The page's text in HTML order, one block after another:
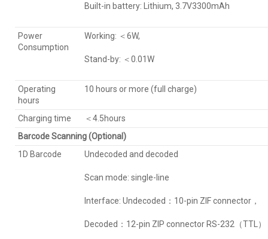
Built-in battery: Lithium, 3.7V3300mAh
Power
Consumption
Working: ＜6W,
Stand-by: ＜0.01W
Operating
hours
10 hours or more (full charge)
Charging time
＜4.5hours
Barcode Scanning (Optional)
1D Barcode
Undecoded and decoded
Scan mode: single-line
Interface: Undecoded：10-pin ZIF connector，
Decoded：12-pin ZIP connector RS-232（TTL）